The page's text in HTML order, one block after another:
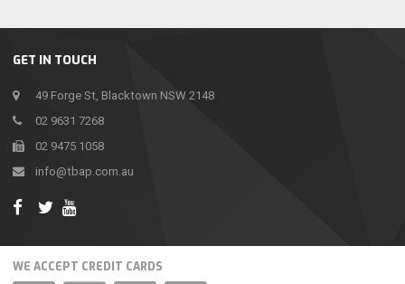
GET IN TOUCH
49 Forge St, Blacktown NSW 2148
02 9631 7268
02 9475 1058
info@tbap.com.au
WE ACCEPT CREDIT CARDS